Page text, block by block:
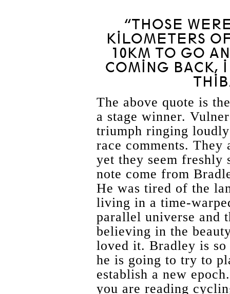
“THOSE
KILOMETERS
10KM TO GO
COMING BACK,
The above quote is
a stage winner.
triumph ringing
race comments. They
yet they seem freshly
note come from
He was tired of the
living in a time-
parallel universe and
believing in the
loved it. Bradley is so
he is going to try to
establish a new
you are reading